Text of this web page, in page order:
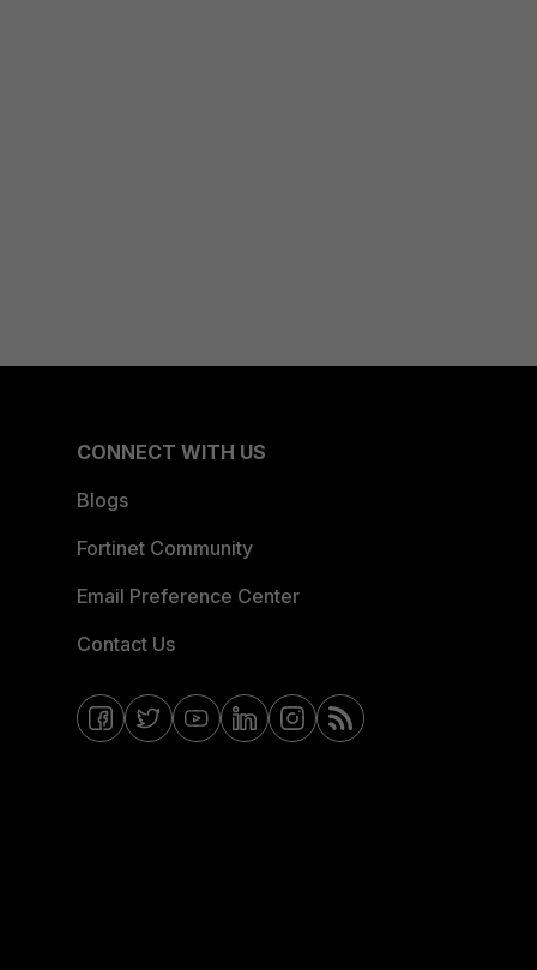
CONNECT WITH US
Blogs
Fortinet Community
Email Preference Center
Contact Us